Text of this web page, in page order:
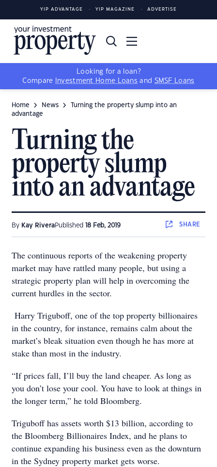
YIP ADVANTAGE YIP MAGAZINE ADVERTISE
Looking for a loan?
Compare
Investment Home Loans and SMSF Loans
Home News
Turning the property slump into an
advantage
Turning the
property slump
into an advantage
By Kay RiveraPublished 18 Feb, 2019 SHARE
The continuous reports of the weakening property
market may have rattled many people, but using a
strategic property plan will help in overcoming the
current hurdles in the sector.
Harry Triguboff, one of the top property billionaires
in the country, for instance, remains calm about the
market’s bleak situation even though he has more at
stake than most in the industry.
“If prices fall, I’ll buy the land cheaper. As long as
you don’t lose your cool. You have to look at things in
the longer term,” he told Bloomberg.
Triguboff has assets worth $13 billion, according to
the Bloomberg Billionaires Index, and he plans to
continue expanding his business even as the downturn
in the Sydney property market gets worse.